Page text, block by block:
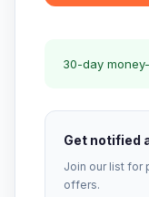
30-day
Get notified
Join our list for
offers.